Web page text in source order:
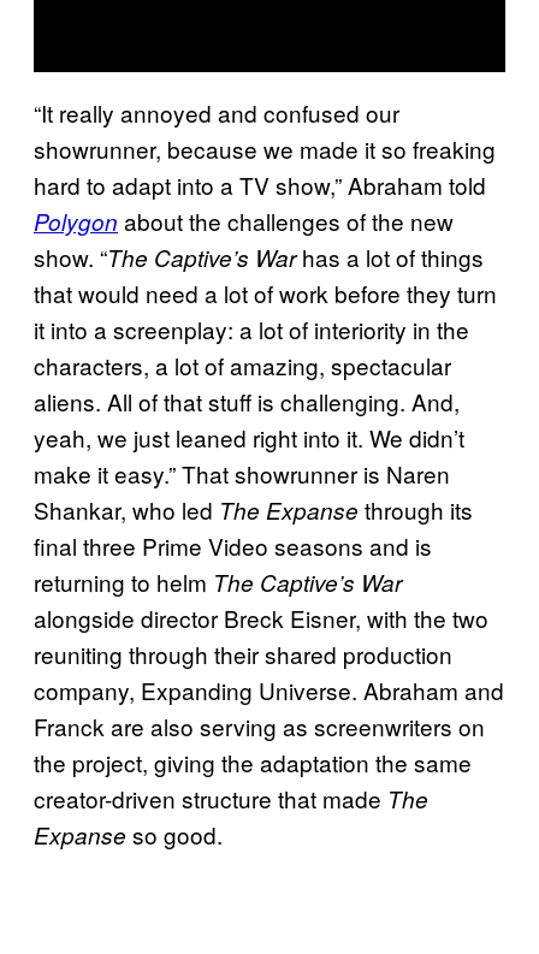
“It really annoyed and confused our
showrunner, because we made it so freaking
hard to adapt into a TV show,” Abraham told
Polygon about the challenges of the new
show. “The Captive’s Warhas a lot of things
that would need a lot of work before they turn
it into a screenplay: a lot of interiority in the
characters, a lot of amazing, spectacular
aliens. All of that stuff is challenging. And,
yeah, we just leaned right into it. We didn’t
make it easy.” That showrunner is Naren
Shankar, who led The Expanse through its
final three Prime Video seasons and is
returning to helm The Captive’s War
alongside director Breck Eisner, with the two
reuniting through their shared production
company, Expanding Universe. Abraham and
Franck are also serving as screenwriters on
the project, giving the adaptation the same
creator-driven structure that made The
Expanse so good.